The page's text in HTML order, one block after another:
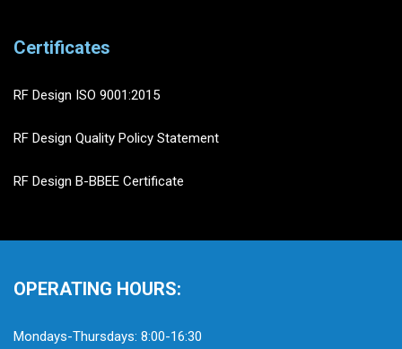
Certificates
RF Design ISO 9001:2015
RF Design Quality Policy Statement
RF Design B-BBEE Certificate
OPERATING HOURS:
Mondays-Thursdays: 8:00-16:30